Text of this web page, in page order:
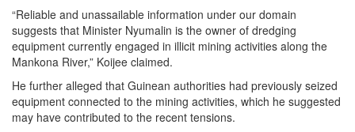
“Reliable and unassailable information under our domain
suggests that Minister Nyumalin is the owner of dredging
equipment currently engaged in illicit mining activities along the
Mankona River,” Koijee claimed.
He further alleged that Guinean authorities had previously seized
equipment connected to the mining activities, which he suggested
may have contributed to the recent tensions.